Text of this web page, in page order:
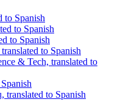
to Spanish
to Spanish
to Spanish
to Spanish
& Tech, translated to
translated to Spanish